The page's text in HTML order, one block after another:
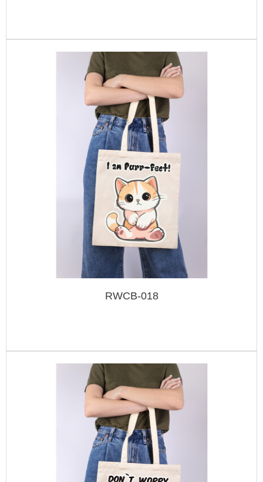
RWCB-018